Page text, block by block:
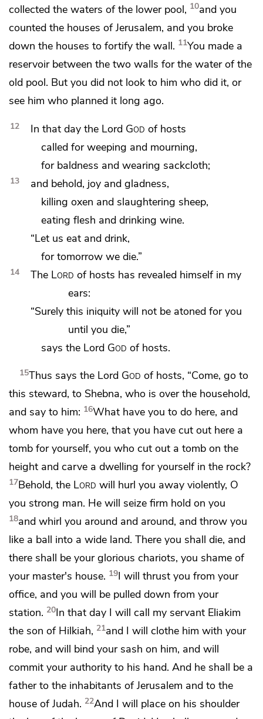
collected the waters of the lower pool, 10and you
counted the houses of Jerusalem, and you broke
down the houses to fortify the wall. 11You made a
reservoir between the two walls for the water ofthe
old pool. But you did not look to him who did it, or
see him who planned it long ago.
12 In that day the Lord God of hosts
called for weeping and mourning,
for baldness andwearing sackcloth;
13
and behold, joy and gladness,
killing oxen and slaughtering sheep,
eating flesh and drinking wine.
“Let us eat and drink,
for tomorrow we die.”
14 The Lord of hosts has revealed himself in my
ears:
“Surely this iniquity will not be atoned for you
until you die,”
says the Lord God of hosts.
15Thus says the Lord God of hosts, “Come, go to
this steward, to Shebna, who is over the household,
and say to him: 16What have you to do here, and
whom have you here, that you have cut out here a
tomb for yourself, you who cut out a tomb on the
height and carve a dwelling for yourself in the rock?
17Behold, the Lord will hurl you away violently, O
you strong man. He will seize firm hold on you
18and whirl you around and around, and throw you
like a ball into a wide land. There you shall die, and
there shall be your glorious chariots, you shame of
your master's house. 19I will thrust you from your
office, and you will be pulled down from your
station. 20In that day I will call my servant Eliakim
the son of Hilkiah, 21and I will clothe him with your
robe, and will bind your sash on him, and will
commit your authority to his hand. And he shall be a
father to the inhabitants of Jerusalem and to the
house of Judah. 22And I will place on his shoulder